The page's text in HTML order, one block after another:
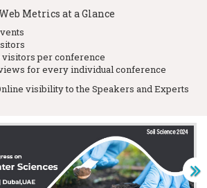
Metrics at a Glance
visitors per conference
for every individual conference
visibility to the Speakers and Experts